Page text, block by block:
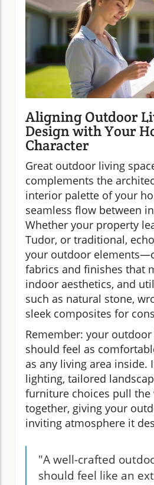
Aligning Outdoor
Design with Your
Character
Great outdoor living
complements the
interior palette of your
seamless flow between
Whether your property
Tudor, or traditional,
your outdoor
fabrics and finishes that
indoor aesthetics, and
such as natural stone,
sleek composites for
Remember: your
should feel as
as any living area inside.
lighting, tailored
furniture choices pull the
together, giving your
inviting atmosphere it
"A well-crafted
should feel like an